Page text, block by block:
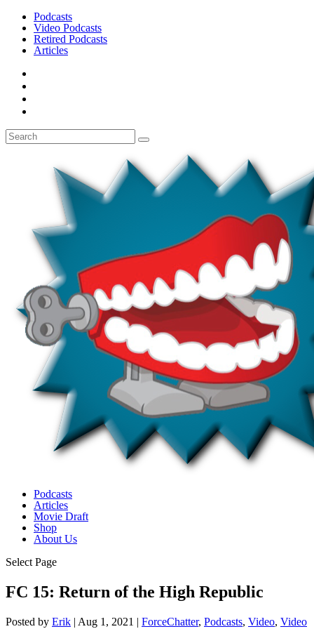
Podcasts
Video Podcasts
Retired Podcasts
Articles
Podcasts
Articles
Movie Draft
Shop
About Us
Select Page
FC 15: Return of the High Republic
Posted by Erik | Aug 1, 2021 | ForceChatter, Podcasts, Video, Video